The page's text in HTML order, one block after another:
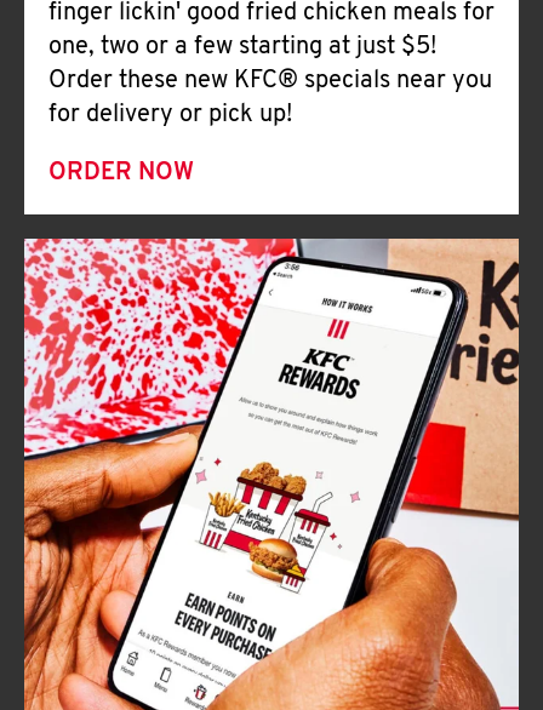
finger lickin' good fried chicken meals for
one, two or a few starting at just $5!
Order these new KFC® specials near you
for delivery or pick up!
ORDER NOW